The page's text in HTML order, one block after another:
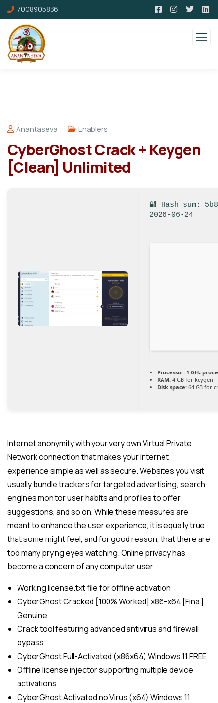
7008905836
Anantaseva Enablers
CyberGhost Crack + Keygen
[Clean] Unlimited
🔐 Hash sum:
2026-06-24
Processor: 1 GHz
RAM: 4 GB for keygen
Disk space: 64 GB for
Internet anonymity with your very own Virtual Private
Network connection that makes your Internet
experience simple as well as secure. Websites you visit
usually bundle trackers for targeted advertising, search
engines monitor user habits and profiles to offer
suggestions, and so on. While these measures are
meant to enhance the user experience, it is equally true
that some might feel, and for good reason, that there are
too many prying eyes watching. Online privacy has
become a concern of any computer user.
Working license.txt file for offline activation
CyberGhost Cracked [100% Worked] x86-x64 [Final]
Genuine
Crack tool featuring advanced antivirus and firewall
bypass
CyberGhost Full-Activated (x86x64) Windows 11 FREE
Offline license injector supporting multiple device
activations
CyberGhost Activated no Virus (x64) Windows 11